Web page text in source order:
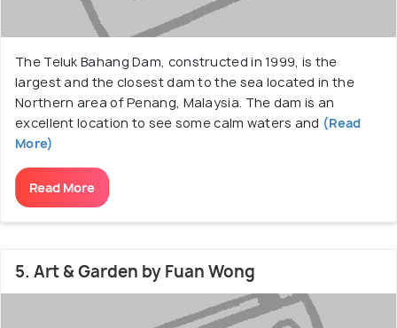
The Teluk Bahang Dam, constructed in 1999, is the
largest and the closest dam to the sea located in the
Northern area of Penang, Malaysia. The dam is an
excellent location to see some calm waters and (Read
More)
Read More
5. Art & Garden by Fuan Wong